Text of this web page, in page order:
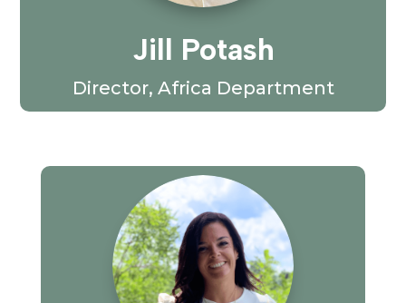
Jill Potash
Director, Africa Department